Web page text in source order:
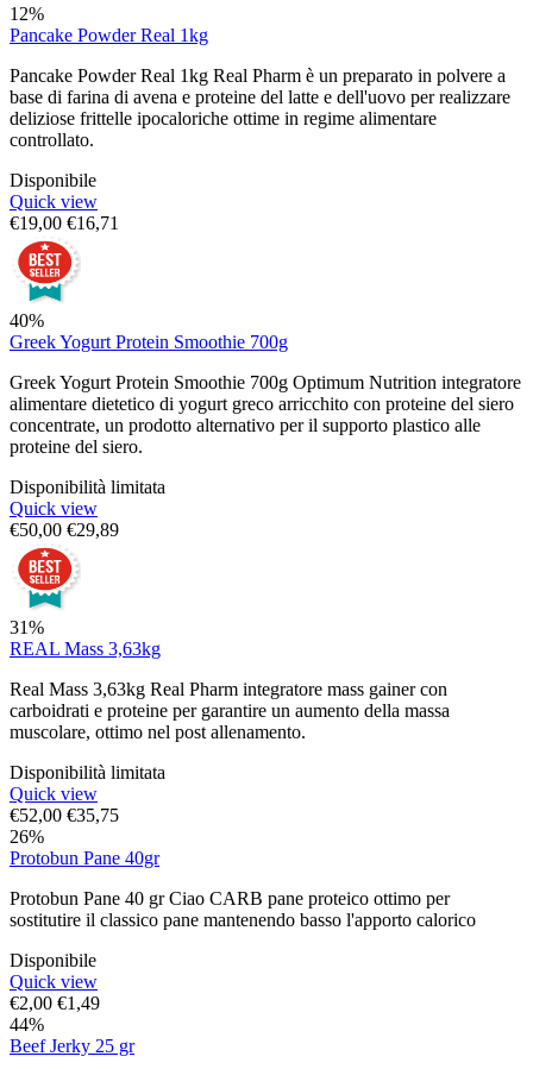
12%
Pancake Powder Real 1kg
Pancake Powder Real 1kg Real Pharm è un preparato in polvere a
base di farina di avena e proteine del latte e dell'uovo per realizzare
deliziose frittelle ipocaloriche ottime in regime alimentare
controllato.
Disponibile
Quick view
€19,00 €16,71
40%
Greek Yogurt Protein Smoothie 700g
Greek Yogurt Protein Smoothie 700g Optimum Nutrition integratore
alimentare dietetico di yogurt greco arricchito con proteine del siero
concentrate, un prodotto alternativo per il supporto plastico alle
proteine del siero.
Disponibilità limitata
Quick view
€50,00 €29,89
31%
REAL Mass 3,63kg
Real Mass 3,63kg Real Pharm integratore mass gainer con
carboidrati e proteine per garantire un aumento della massa
muscolare, ottimo nel post allenamento.
Disponibilità limitata
Quick view
€52,00 €35,75
26%
Protobun Pane 40gr
Protobun Pane 40 gr Ciao CARB pane proteico ottimo per
sostitutire il classico pane mantenendo basso l'apporto calorico
Disponibile
Quick view
€2,00 €1,49
44%
Beef Jerky 25 gr